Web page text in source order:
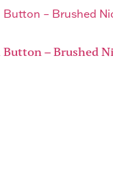
– Brushed